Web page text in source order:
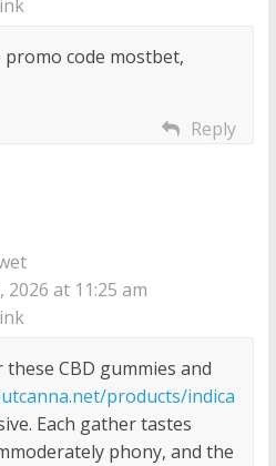
promo code mostbet,
Reply
2026 at 11:25 am
CBD gummies and
products/indica
Each gather tastes
phony, and the